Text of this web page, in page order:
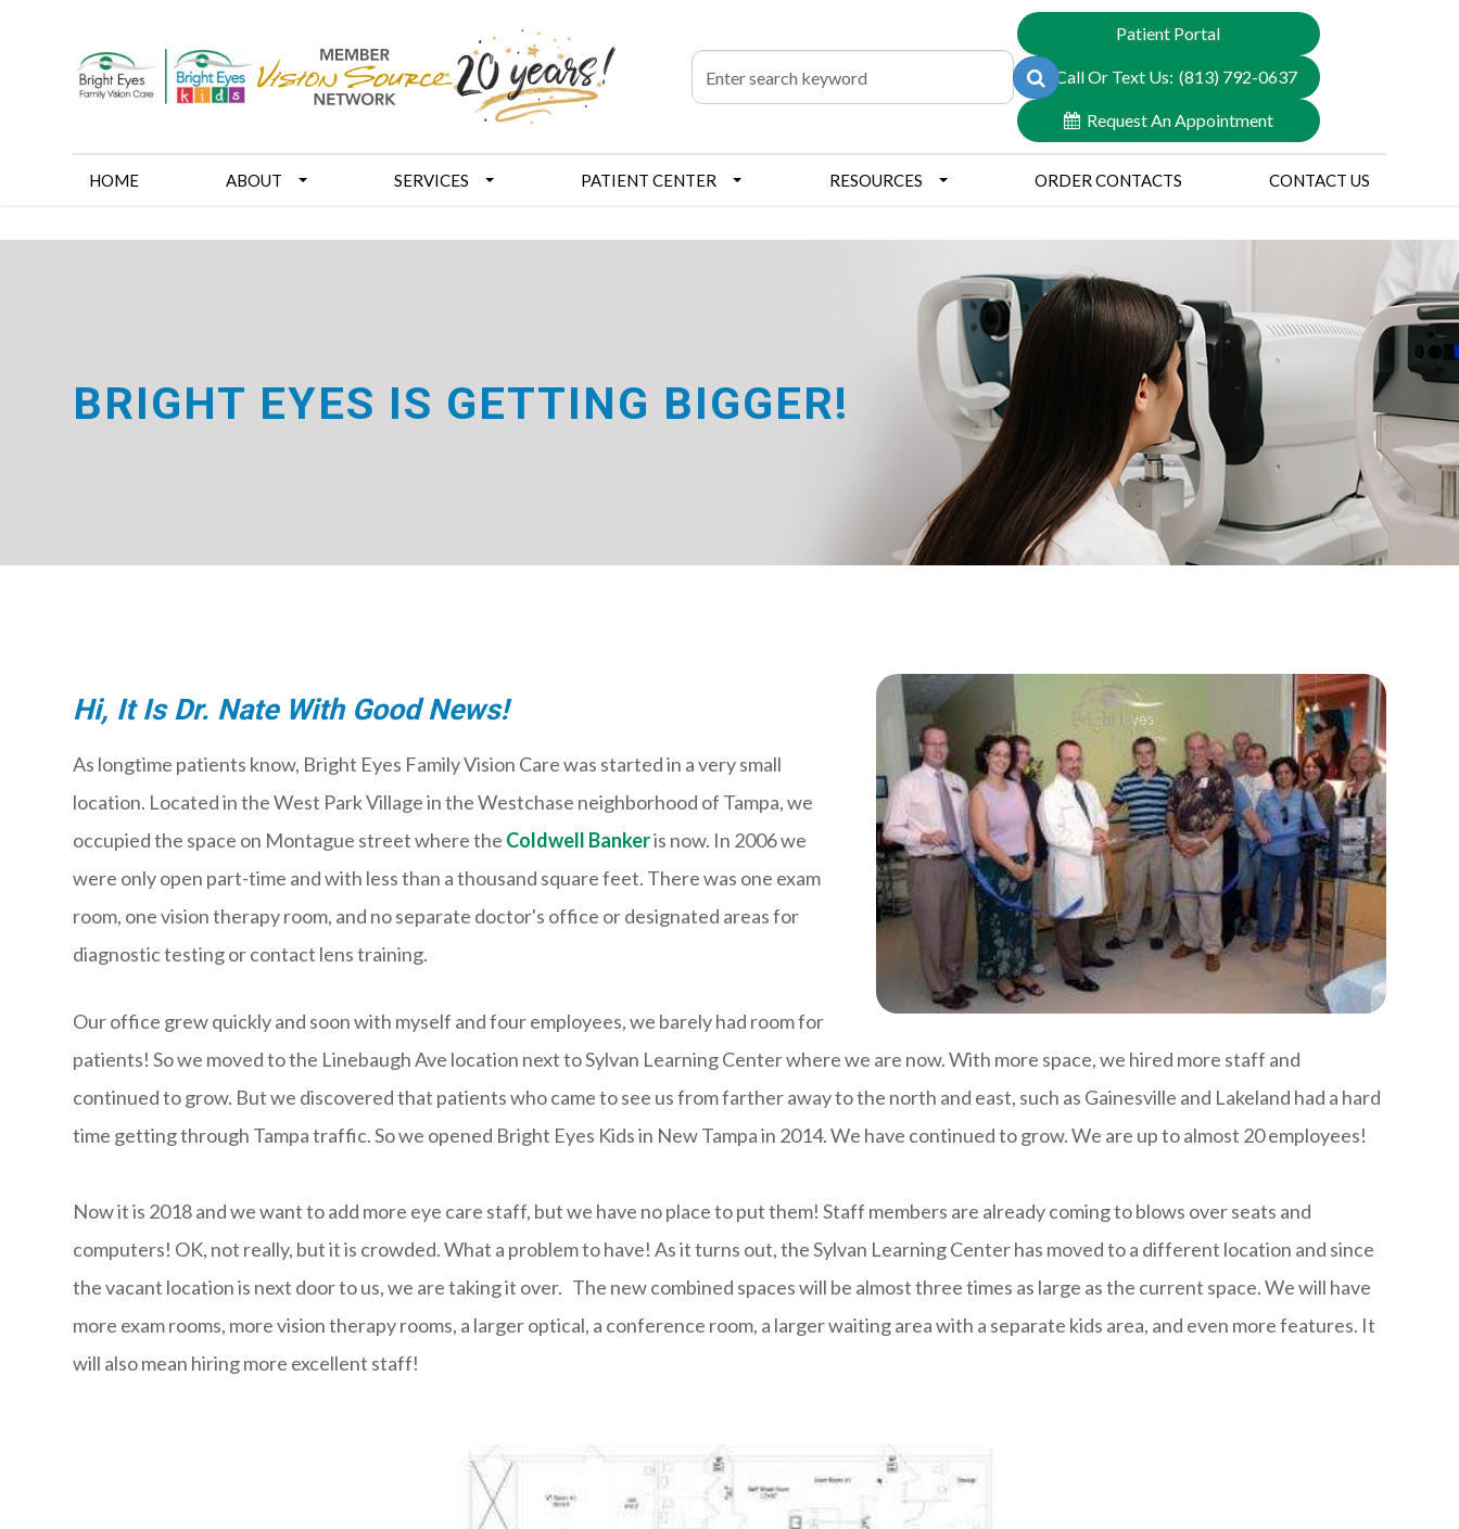
Patient Portal
Call Or Text Us: (813) 792-0637
Request An Appointment
HOME ABOUT SERVICES PATIENT CENTER RESOURCES ORDER CONTACTS CONTACT US
BRIGHT EYES IS GETTING BIGGER!
Hi, It Is Dr. Nate With Good News!
As longtime patients know, Bright Eyes Family Vision Care was started in a very small
location. Located in the West Park Village in the Westchase neighborhood of Tampa, we
occupied the space on Montague street where the Coldwell Bankeris now. In 2006 we
were only open part-time and with less than a thousand square feet. There was one exam
room, one vision therapy room, and no separate doctor's office or designated areas for
diagnostic testing or contact lens training.
Our office grew quickly and soon with myself and four employees, we barely had room for
patients! So we moved to the Linebaugh Ave location next to Sylvan Learning Center where we are now. With more space, we hired more staff and
continued to grow. But we discovered that patients who came to see us from farther away to the north and east, such as Gainesville and Lakeland had a hard
time getting through Tampa traffic. So we opened Bright Eyes Kids in New Tampa in 2014. We have continued to grow. We are up to almost 20 employees!
Now it is 2018 and we want to add more eye care staff, but we have no place to put them! Staff members are already coming to blows over seats and
computers! OK, not really, but it is crowded. What a problem to have! As it turns out, the Sylvan Learning Center has moved to a different location and since
the vacant location is next door to us, we are taking it over. The new combined spaces will be almost three times as large as the current space. We will have
more exam rooms, more vision therapy rooms, a larger optical, a conference room, a larger waiting area with a separate kids area, and even more features. It
will also mean hiring more excellent staff!